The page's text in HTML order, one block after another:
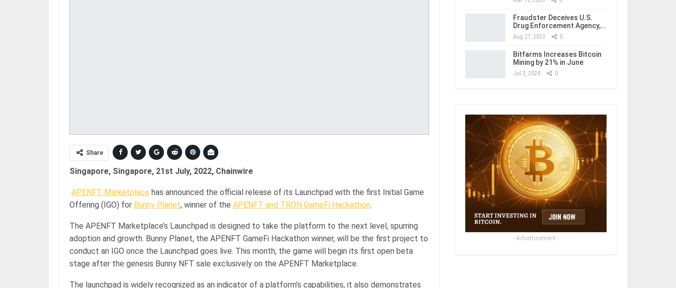
Share
Singapore, Singapore, 21st July, 2022, Chainwire
APENFT Marketplace has announced the official release of its Launchpad with the first Initial Game
Offering (IGO) for Bunny Planet, winner of the APENFT and TRON GameFi Hackathon.
The APENFT Marketplace’s Launchpad is designed to take the platform to the next level, spurring
adoption and growth. Bunny Planet, the APENFT GameFi Hackathon winner, will be the first project to
conduct an IGO once the Launchpad goes live. This month, the game will begin its first open beta
stage after the genesis Bunny NFT sale exclusively on the APENFT Marketplace.
The launchpad is widely recognized as an indicator of a platform’s capabilities, it also demonstrates
Fraudster Deceives U.S.
Drug Enforcement Agency,…
Aug 27, 2023 0
Bitfarms Increases Bitcoin
Mining by 21% in June
Jul 2, 2024 0
- Advertisement -